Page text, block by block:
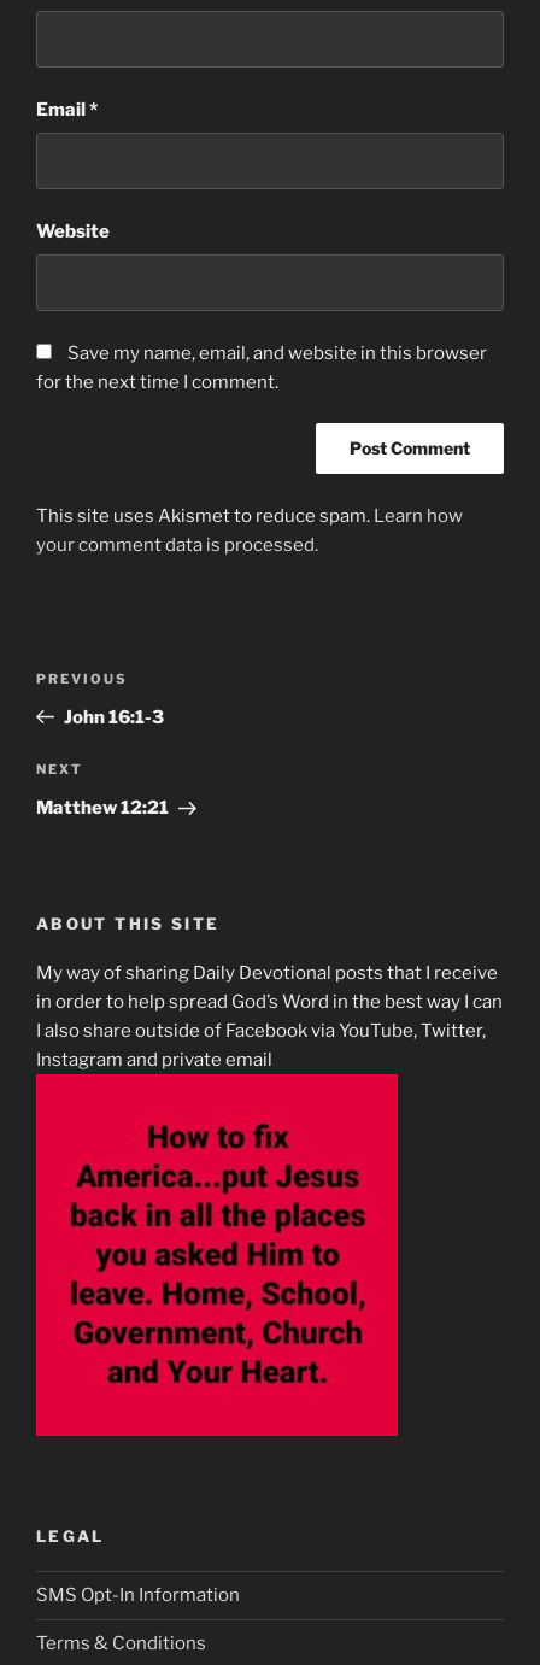
Email*
Website
Save my name, email, and website in this browser
for the next time I comment.
This site uses Akismet to reduce spam. Learn how
your comment data is processed.
Previous
Post
PREVIOUS
John‬ ‭16:1-3
Next
Post
NEXT
Matthew‬ ‭12‬:‭21‬
ABOUT THIS SITE
My way of sharing Daily Devotional posts that I receive
in order to help spread God’s Word in the best way I can
I also share outside of Facebook via YouTube, Twitter,
Instagram and private email
LEGAL
SMS Opt-In Information
Terms & Conditions